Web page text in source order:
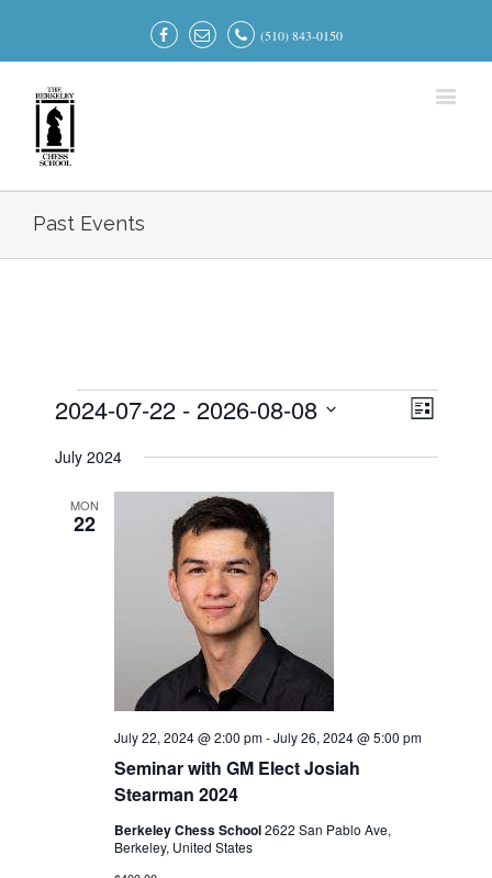
(510) 843-0150
Past Events
Events
Views
Event
List
2024-07-22 - 2026-08-08
date.
July 2024
MON
22
Seminar with GM Elect Josiah
Stearman 2024
July 22, 2024 @ 2:00 pm-July 26, 2024 @ 5:00 pm
Berkeley Chess School2622 San Pablo Ave,
Berkeley, United States